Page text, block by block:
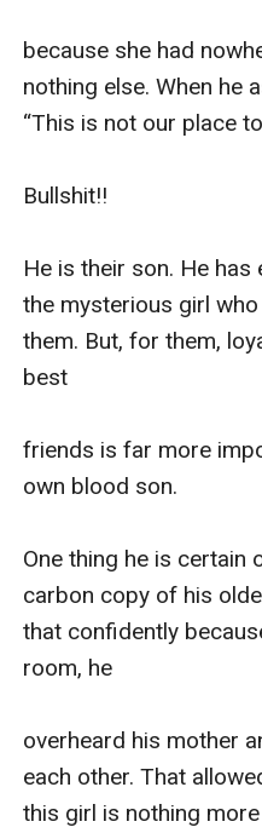
because she had
nothing else. When he
“This is not our place to
Bullshit!!
He is their son. He
the mysterious girl
them. But, for them,
best
friends is far more
own blood son.
One thing he is certain
carbon copy of his
that confidently
room, he
overheard his mother
each other. That
this girl is nothing